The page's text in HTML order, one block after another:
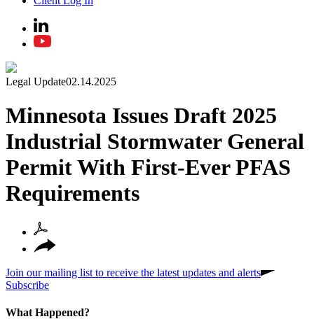
Legal Update02.14.2025
Minnesota Issues Draft 2025
Industrial Stormwater General
Permit With First-Ever PFAS
Requirements
Join our mailing list to receive the latest updates and alerts
Subscribe
What Happened?